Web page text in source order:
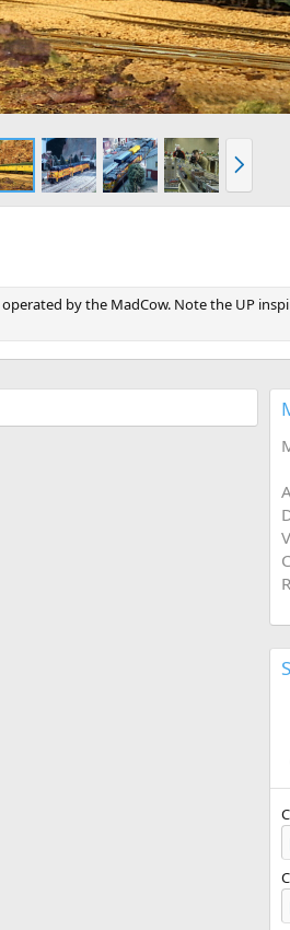
e
x
by the MadCow. Note the UP